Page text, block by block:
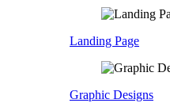
Landing Page
Graphic Designs